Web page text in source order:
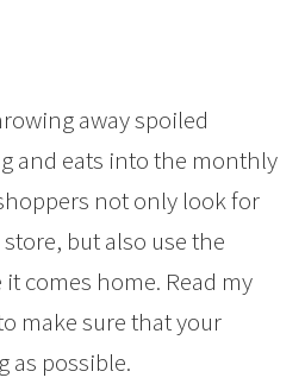
away spoiled
and eats into the monthly
not only look for
but also use the
comes home. Read my
make sure that your
as possible.